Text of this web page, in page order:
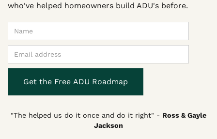
who've helped homeowners build ADU's before.
"The helped us do it once and do it right" - Ross & Gayle
Jackson